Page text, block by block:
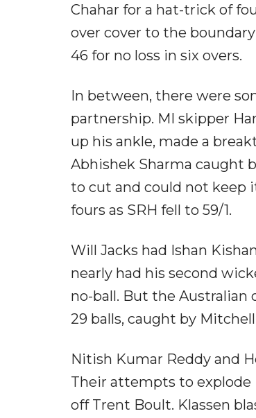
Chahar for a hat-trick of
over cover to the
46 for no loss in six overs.
In between, there were
partnership. MI skipper
up his ankle, made a
Abhishek Sharma caught
to cut and could not keep
fours as SRH fell to 59/1.
Will Jacks had Ishan
nearly had his second
no-ball. But the Australian
29 balls, caught by
Nitish Kumar Reddy and
Their attempts to explode
off Trent Boult. Klassen